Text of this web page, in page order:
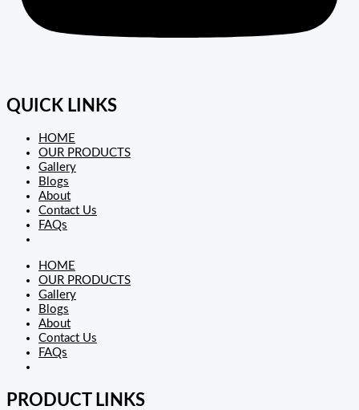
QUICK LINKS
HOME
OUR PRODUCTS
Gallery
Blogs
About
Contact Us
FAQs
HOME
OUR PRODUCTS
Gallery
Blogs
About
Contact Us
FAQs
PRODUCT LINKS